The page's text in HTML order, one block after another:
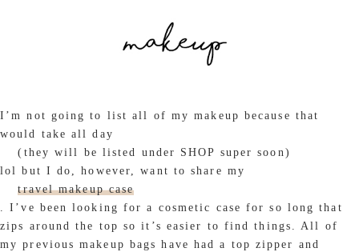
I’m not going to list all of my makeup because that
would take all day
(they will be listed under SHOP super soon)
lol but I do, however, want to share my
travel makeup case
. I’ve been looking for a cosmetic case for so long that
zips around the top so it’s easier to find things. All of
my previous makeup bags have had a top zipper and